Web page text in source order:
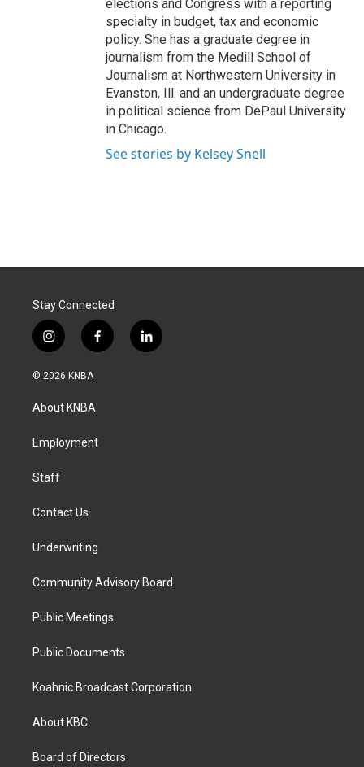
elections and Congress with a reporting
specialty in budget, tax and economic
policy. She has a graduate degree in
journalism from the Medill School of
Journalism at Northwestern University in
Evanston, Ill. and an undergraduate degree
in political science from DePaul University
in Chicago.
See stories by Kelsey Snell
Stay Connected
i
n
s
a
g
a
f
a
k
l
i
© 2026 KNBA
About KNBA
Employment
Staff
Contact Us
Underwriting
Community Advisory Board
Public Meetings
Public Documents
Koahnic Broadcast Corporation
About KBC
Board of Directors